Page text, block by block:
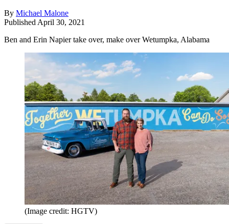
By Michael Malone
Published April 30, 2021
Ben and Erin Napier take over, make over Wetumpka, Alabama
(Image credit: HGTV)